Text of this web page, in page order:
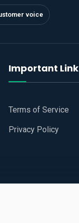
voice
Important Link
Terms of Service
Privacy Policy